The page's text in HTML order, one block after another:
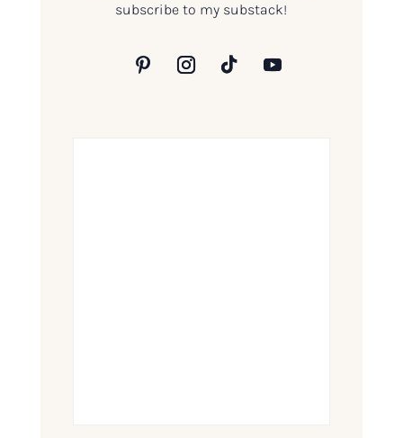
subscribe to my substack!